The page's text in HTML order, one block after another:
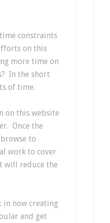
constraints
on this
more time on
In the short
of time.
on this website
Once the
to
work to cover
will reduce the
now creating
and get